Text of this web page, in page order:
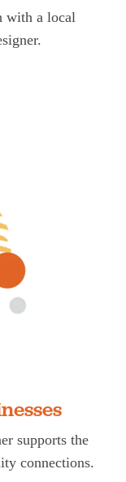
with a local
supports the
connections.